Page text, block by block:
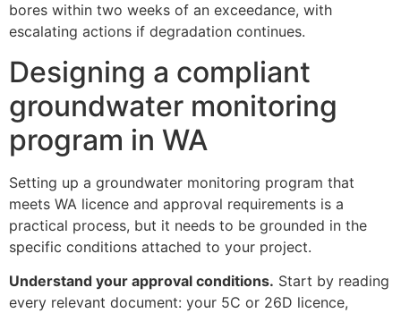
bores within two weeks of an exceedance, with
escalating actions if degradation continues.
Designing a compliant
groundwater monitoring
program in WA
Setting up a groundwater monitoring program that
meets WA licence and approval requirements is a
practical process, but it needs to be grounded in the
specific conditions attached to your project.
Understand your approval conditions. Start by reading
every relevant document: your 5C or 26D licence,